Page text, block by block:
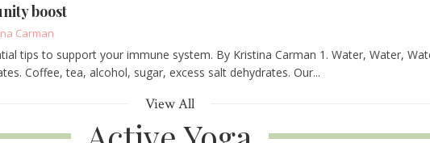
boost
Carman
tips to support your immune system. By Kristina Carman 1. Water, Water,
Coffee, tea, alcohol, sugar, excess salt dehydrates. Our...
View All